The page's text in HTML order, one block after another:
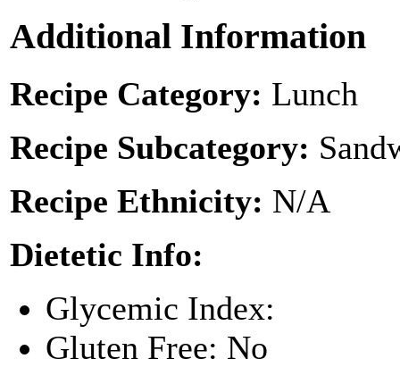
Additional Information
Recipe Category: Lunch
Recipe Subcategory:
Recipe Ethnicity: N/A
Dietetic Info:
Glycemic Index:
Gluten Free: No